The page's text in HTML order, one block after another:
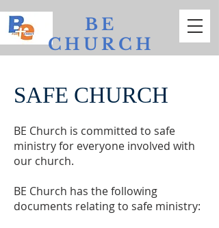
BE
CHURCH
SAFE CHURCH
BE Church is committed to safe
ministry for everyone involved with
our church.
BE Church has the following
documents relating to safe ministry: